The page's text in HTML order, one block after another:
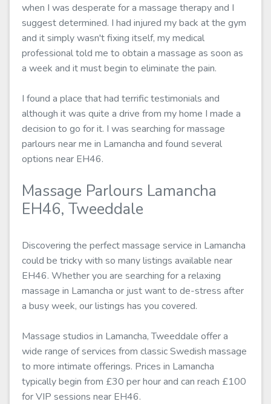
when I was desperate for a massage therapy and I
suggest determined. I had injured my back at the gym
and it simply wasn't fixing itself, my medical
professional told me to obtain a massage as soon as
a week and it must begin to eliminate the pain.
I found a place that had terrific testimonials and
although it was quite a drive from my home I made a
decision to go for it. I was searching for massage
parlours near me in Lamancha and found several
options near EH46.
Massage Parlours Lamancha
EH46, Tweeddale
Discovering the perfect massage service in Lamancha
could be tricky with so many listings available near
EH46. Whether you are searching for a relaxing
massage in Lamancha or just want to de-stress after
a busy week, our listings has you covered.
Massage studios in Lamancha, Tweeddale offer a
wide range of services from classic Swedish massage
to more intimate offerings. Prices in Lamancha
typically begin from £30 per hour and can reach £100
for VIP sessions near EH46.